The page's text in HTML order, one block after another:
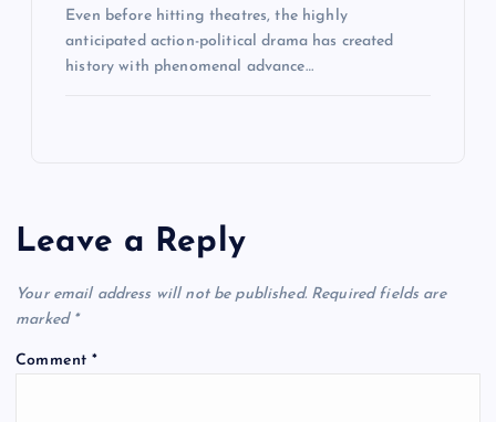
Even before hitting theatres, the highly
anticipated action-political drama has created
history with phenomenal advance…
Leave a Reply
Your email address will not be published. Required fields are
marked *
Comment*